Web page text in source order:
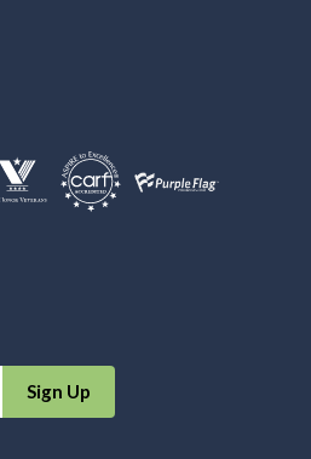
Sign Up